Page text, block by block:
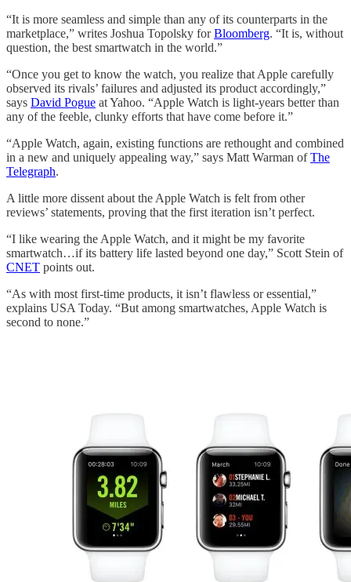
“It is more seamless and simple than any of its counterparts in the
marketplace,” writes Joshua Topolsky forBloomberg. “It is, without
question, the best smartwatch in the world.”
“Once you get to know the watch, you realize that Apple carefully
observed its rivals’ failures and adjusted its product accordingly,”
says David Pogue at Yahoo. “Apple Watch is light-years better than
any of the feeble, clunky efforts that have come before it.”
“Apple Watch, again, existing functions are rethought and combined
in a new and uniquely appealing way,” says Matt Warman ofThe
Telegraph.
A little more dissent about the Apple Watch is felt from other
reviews’ statements, proving that the first iteration isn’t perfect.
“I like wearing the Apple Watch, and it might be my favorite
smartwatch…if its battery life lasted beyond one day,” Scott Stein of
CNET points out.
“As with most first-time products, it isn’t flawless or essential,”
explains USA Today. “But among smartwatches, Apple Watch is
second to none.”